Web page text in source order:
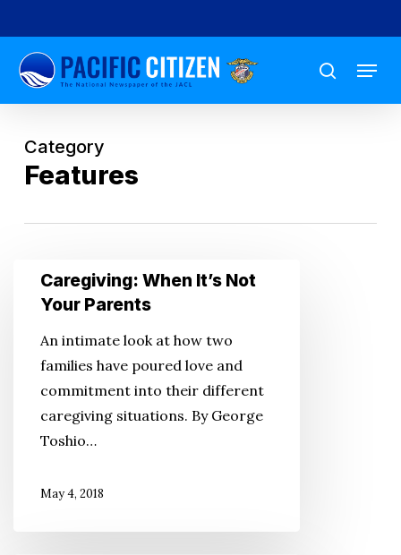
to
main
content
search
Menu
Category
Features
Caregiving:
When
Your
Parents
Caregiving: When It’s Not
Your Parents
An intimate look at how two
families have poured love and
commitment into their different
caregiving situations. By George
Toshio…
May 4, 2018